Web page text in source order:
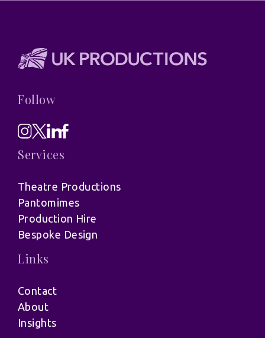
Follow
Services
Theatre Productions
Pantomimes
Production Hire
Bespoke Design
Links
Contact
About
Insights